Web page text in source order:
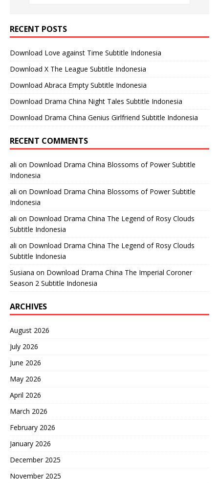
RECENT POSTS
Download Love against Time Subtitle Indonesia
Download X The League Subtitle Indonesia
Download Abraca Empty Subtitle Indonesia
Download Drama China Night Tales Subtitle Indonesia
Download Drama China Genius Girlfriend Subtitle Indonesia
RECENT COMMENTS
ali on Download Drama China Blossoms of Power Subtitle
Indonesia
ali on Download Drama China Blossoms of Power Subtitle
Indonesia
ali on Download Drama China The Legend of Rosy Clouds
Subtitle Indonesia
ali on Download Drama China The Legend of Rosy Clouds
Subtitle Indonesia
Susiana on Download Drama China The Imperial Coroner
Season 2 Subtitle Indonesia
ARCHIVES
August 2026
July 2026
June 2026
May 2026
April 2026
March 2026
February 2026
January 2026
December 2025
November 2025